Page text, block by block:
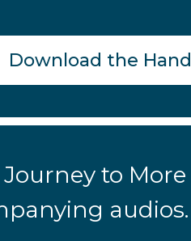
Download the
to
audios.